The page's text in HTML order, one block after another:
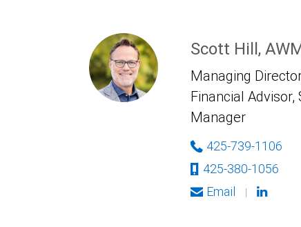
Scott Hill,
Managing
Financial
Manager
425-739-1106
425-380-1056
Email
|